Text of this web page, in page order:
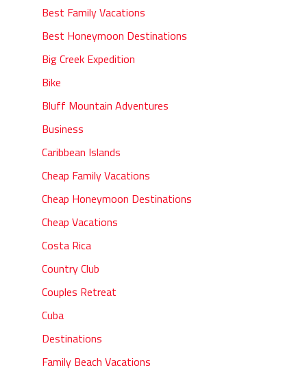
Best Family Vacations
Best Honeymoon Destinations
Big Creek Expedition
Bike
Bluff Mountain Adventures
Business
Caribbean Islands
Cheap Family Vacations
Cheap Honeymoon Destinations
Cheap Vacations
Costa Rica
Country Club
Couples Retreat
Cuba
Destinations
Family Beach Vacations